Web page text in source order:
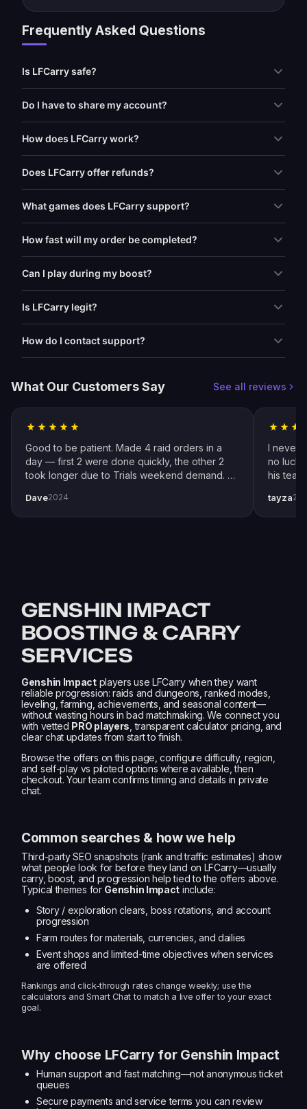
Frequently Asked Questions
Is LFCarry safe?
Do I have to share my account?
How does LFCarry work?
Does LFCarry offer refunds?
What games does LFCarry support?
How fast will my order be completed?
Can I play during my boost?
Is LFCarry legit?
How do I contact support?
What Our Customers Say See all reviews
Good to be patient. Made 4 raid orders in a
day — first 2 were done quickly, the other 2
took longer due to Trials weekend demand. All
pro player Xplo, pleasant dealings all around.
Dave2024
I never
no luck
his
tayza
GENSHIN IMPACT
BOOSTING & CARRY
SERVICES
Genshin Impactplayers use LFCarry when they want
reliable progression: raids and dungeons, ranked modes,
leveling, farming, achievements, and seasonal content—
without wasting hours in bad matchmaking. We connect you
with vetted PRO players , transparent calculator pricing, and
clear chat updates from start to finish.
Browse the offers on this page, configure difficulty, region,
and self-play vs piloted options where available, then
checkout. Your team confirms timing and details in private
chat.
Common searches & how we help
Third-party SEO snapshots (rank and traffic estimates) show
what people look for before they land on LFCarry—usually
carry, boost, and progression help tied to the offers above.
Typical themes for Genshin Impact include:
Story / exploration clears, boss rotations, and account
progression
Farm routes for materials, currencies, and dailies
Event shops and limited-time objectives when services
are offered
Rankings and click-through rates change weekly; use the
calculators and Smart Chat to match a live offer to your exact
goal.
Why choose LFCarry for Genshin Impact
Human support and fast matching—not anonymous ticket
queues
Secure payments and service terms you can review